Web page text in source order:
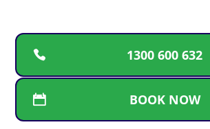
1300 600 632
BOOK NOW